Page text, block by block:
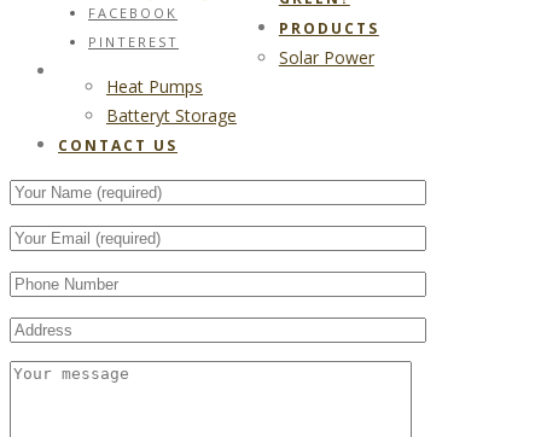
FACEBOOK
PINTEREST
PRODUCTS
Solar Power
Heat Pumps
Batteryt Storage
CONTACT US